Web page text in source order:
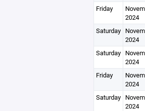
Friday
2024
Saturday
2024
Saturday
2024
Friday
2024
Saturday
2024